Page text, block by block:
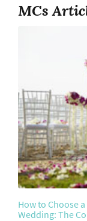
MCs
How to Choose
Wedding: The